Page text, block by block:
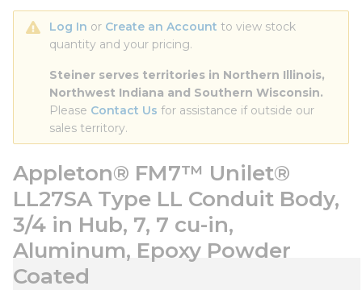
Log In or Create an Account to view stock
quantity and your pricing.
Steiner serves territories in Northern Illinois,
Northwest Indiana and Southern Wisconsin.
Please Contact Us for assistance if outside our
sales territory.
Appleton® FM7™ Unilet®
LL27SA Type LL Conduit Body,
3/4 in Hub, 7, 7 cu-in,
Aluminum, Epoxy Powder
Coated